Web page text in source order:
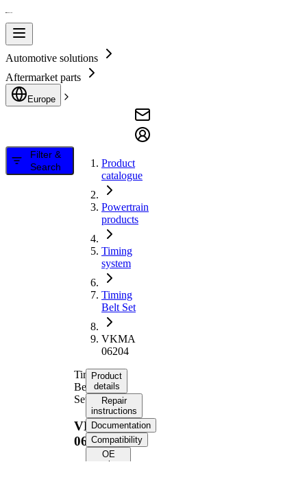
Automotive solutions
Aftermarket parts
Europe
Filter &
Search
Product
catalogue
Powertrain
products
Timing
system
Timing
Belt Set
VKMA
06204
Timing
Belt
Set
VKMA
06204
Product
details
Repair
instructions
Documentation
Compatibility
OE
numbers